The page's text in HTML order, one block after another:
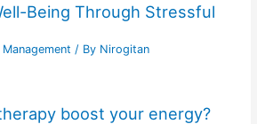
Being Through Stressful
/ By Nirogitan
boost your energy?